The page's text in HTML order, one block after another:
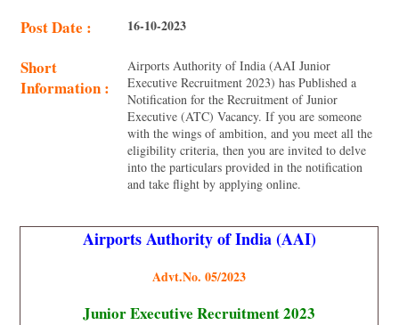
Post Date : 16-10-2023
Short
Information :
Airports Authority of India (AAI Junior
Executive Recruitment 2023) has Published a
Notification for the Recruitment of Junior
Executive (ATC) Vacancy. If you are someone
with the wings of ambition, and you meet all the
eligibility criteria, then you are invited to delve
into the particulars provided in the notification
and take flight by applying online.
Airports Authority of India (AAI)
Advt.No. 05/2023
Junior Executive Recruitment 2023